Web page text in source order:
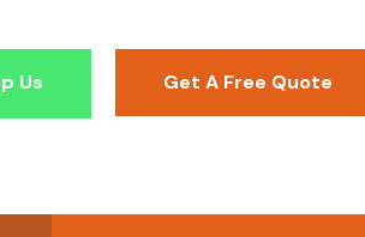
Us Get A Free Quote